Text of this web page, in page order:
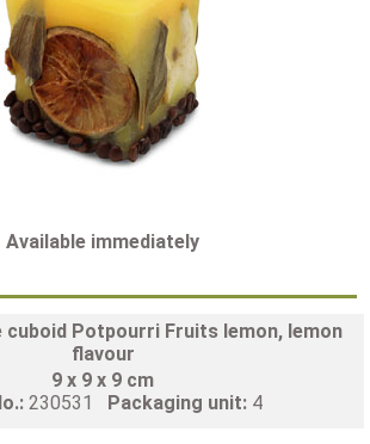
Available immediately
cuboid Potpourri Fruits lemon, lemon
flavour
9 x 9 x 9 cm
230531 Packaging unit: 4